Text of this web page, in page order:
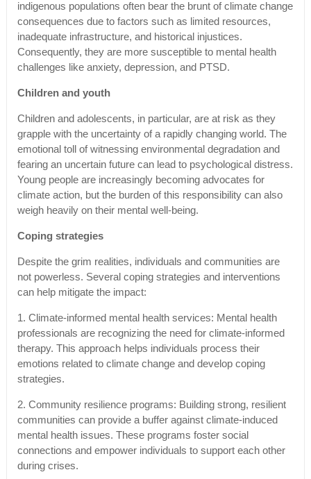
indigenous populations often bear the brunt of climate change
consequences due to factors such as limited resources,
inadequate infrastructure, and historical injustices.
Consequently, they are more susceptible to mental health
challenges like anxiety, depression, and PTSD.
Children and youth
Children and adolescents, in particular, are at risk as they
grapple with the uncertainty of a rapidly changing world. The
emotional toll of witnessing environmental degradation and
fearing an uncertain future can lead to psychological distress.
Young people are increasingly becoming advocates for
climate action, but the burden of this responsibility can also
weigh heavily on their mental well-being.
Coping strategies
Despite the grim realities, individuals and communities are
not powerless. Several coping strategies and interventions
can help mitigate the impact:
1. Climate-informed mental health services: Mental health
professionals are recognizing the need for climate-informed
therapy. This approach helps individuals process their
emotions related to climate change and develop coping
strategies.
2. Community resilience programs: Building strong, resilient
communities can provide a buffer against climate-induced
mental health issues. These programs foster social
connections and empower individuals to support each other
during crises.